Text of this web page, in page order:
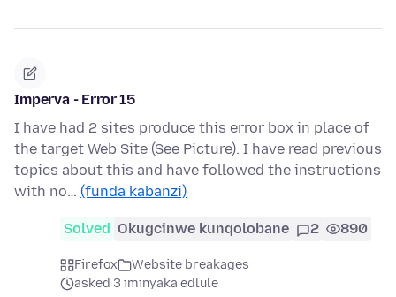
Imperva - Error 15
I have had 2 sites produce this error box in place of
the target Web Site (See Picture). I have read previous
topics about this and have followed the instructions
with no… (funda kabanzi)
Solved Okugcinwe kunqolobane 2 890
Firefox
Website breakages
asked 3 iminyaka edlule